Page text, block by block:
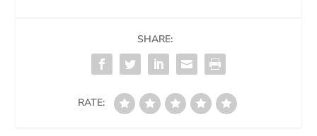
SHARE:
RATE: